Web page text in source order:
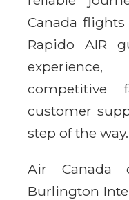
Canada
Rapido AIR
competitive
customer
step of the way.
Air Canada
Burlington